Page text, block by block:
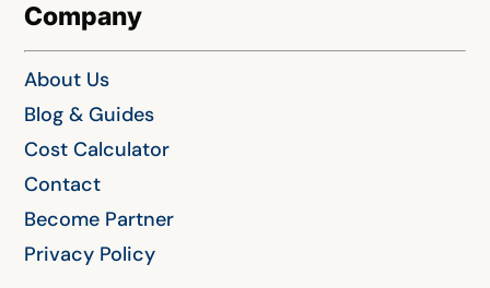
Company
About Us
Blog & Guides
Cost Calculator
Contact
Become Partner
Privacy Policy